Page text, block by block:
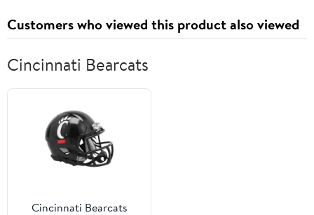
Customers who viewed this product also viewed
Cincinnati Bearcats
Cincinnati Bearcats